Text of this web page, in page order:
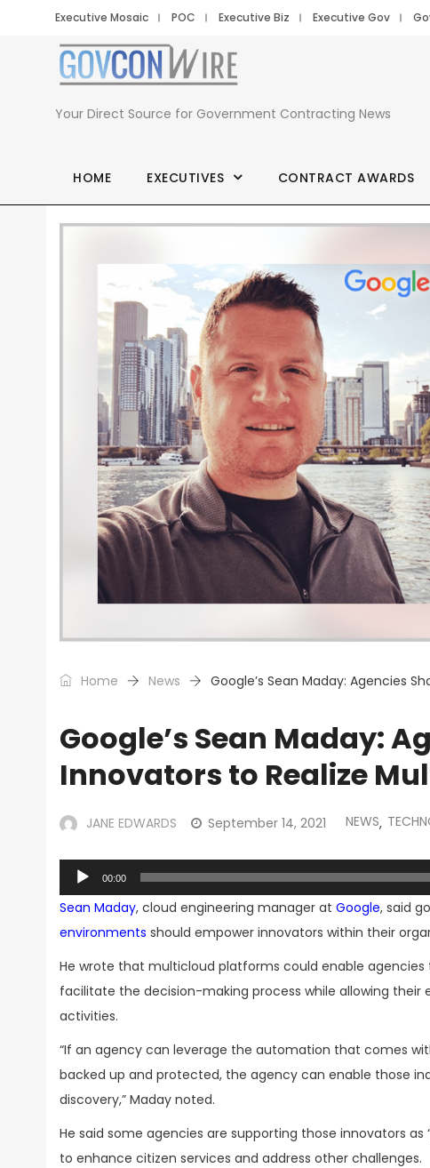
Executive Mosaic POC Executive Biz Executive Gov
Your Direct Source for Government Contracting News
HOME EXECUTIVES CONTRACT AWARDS
Home News Google’s Sean Maday: Agencies
Google’s Sean Maday:
Innovators to Realize
JANE EDWARDS September 14, 2021 NEWS,
Audio
Player
00:00
Sean Maday, cloud engineering manager at Google, said
environments should empower innovators within their
He wrote that multicloud platforms could enable
facilitate the decision-making process while allowing
activities.
“If an agency can leverage the automation that comes
backed up and protected, the agency can enable those
discovery,” Maday noted.
He said some agencies are supporting those innovators
to enhance citizen services and address other challenges.